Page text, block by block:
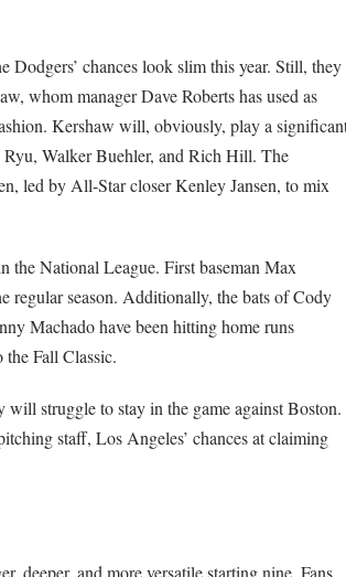
chances look slim this year. Still, they
whom manager Dave Roberts has used as
Kershaw will, obviously, play a
Walker Buehler, and Rich Hill. The
led by All-Star closer Kenley Jansen, to mix
the National League. First baseman Max
regular season. Additionally, the bats of Cody
Machado have been hitting home runs
Fall Classic.
struggle to stay in the game against Boston.
staff, Los Angeles’ chances at claiming